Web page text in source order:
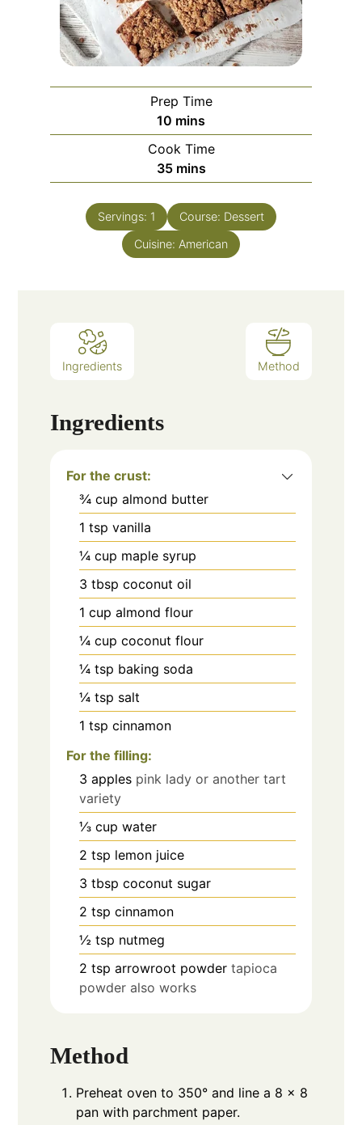
Prep Time
10 mins
Cook Time
35 mins
Servings: 1 Course: Dessert
Cuisine: American
Ingredients Method
Ingredients
For the crust:
¾ cup almond butter
1 tsp vanilla
¼ cup maple syrup
3 tbsp coconut oil
1 cup almond flour
¼ cup coconut flour
¼ tsp baking soda
¼ tsp salt
1 tsp cinnamon
For the filling:
3 apples pink lady or another tart
variety
⅓ cup water
2 tsp lemon juice
3 tbsp coconut sugar
2 tsp cinnamon
½ tsp nutmeg
2 tsp arrowroot powder tapioca
powder also works
Method
Preheat oven to 350° and line a 8 x 8
pan with parchment paper.